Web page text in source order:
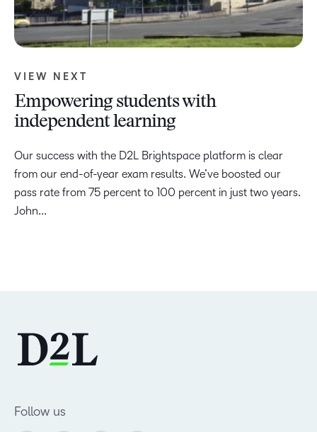
VIEW NEXT
Empowering students with
independent learning
Our success with the D2L Brightspace platform is clear
from our end-of-year exam results. We’ve boosted our
pass rate from 75 percent to 100 percent in just two years.
John...
Follow us